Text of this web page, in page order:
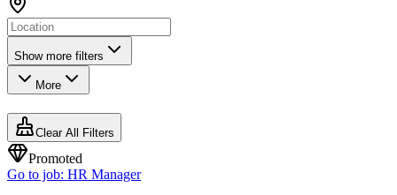
Show more filters
More
Clear All Filters
Promoted
Go to job: HR Manager